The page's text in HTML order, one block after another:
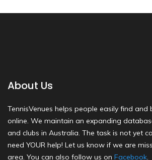
About Us
TennisVenues helps people easily find
online. We maintain an expanding
and clubs in Australia. The task is not yet
need YOUR help! Let us know if we are
area. You can also follow us on Facebook.